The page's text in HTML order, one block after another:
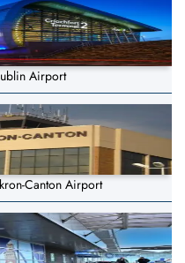
Airport
Canton Airport